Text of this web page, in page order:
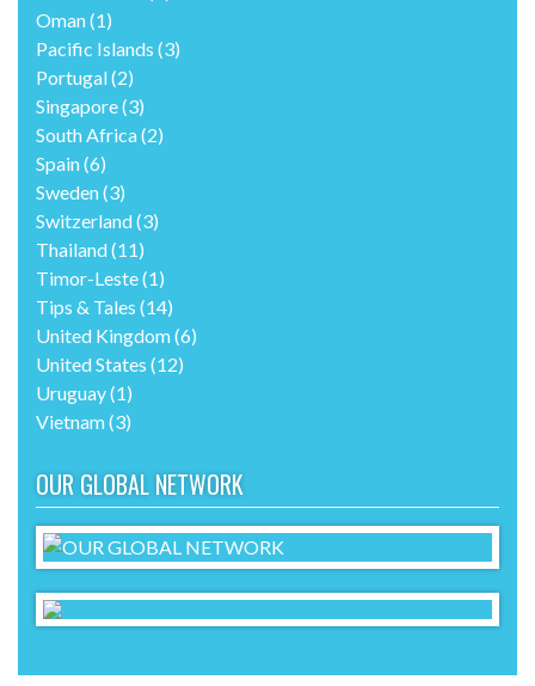
Oman(1)
Pacific Islands (3)
Portugal(2)
Singapore(3)
South Africa(2)
Spain(6)
Sweden(3)
Switzerland(3)
Thailand(11)
Timor-Leste(1)
Tips & Tales (14)
United Kingdom(6)
United States (12)
Uruguay(1)
Vietnam(3)
OUR GLOBAL NETWORK